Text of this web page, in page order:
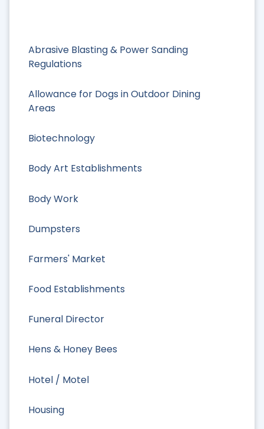
Abrasive Blasting & Power Sanding
Regulations
Allowance for Dogs in Outdoor Dining
Areas
Biotechnology
Body Art Establishments
Body Work
Dumpsters
Farmers' Market
Food Establishments
Funeral Director
Hens & Honey Bees
Hotel / Motel
Housing